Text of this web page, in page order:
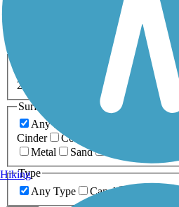
Inline Skating
Snowmobiling
0-5 Miles 5-
20+ Miles
Surfaces
Any Surface
Cinder
Concrete
Metal
Sand
Type
Any Type
Canal
Hiking